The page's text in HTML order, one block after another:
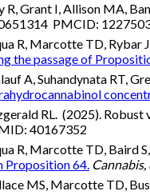
R, Grant I, Allison MA,
PMCID:
R, Marcotte TD, Rybar
the passage of
A, Suhandynata RT,
RL. (2025). Robust
40167352
R, Marcotte TD, Baird
Proposition 64. Cannabis,
MS, Marcotte TD,